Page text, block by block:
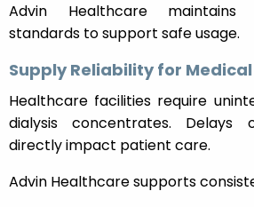
Advin Healthcare
standards to support safe usage.
Supply Reliability for Medical
Healthcare facilities require
dialysis concentrates. Delays
directly impact patient care.
Advin Healthcare supports